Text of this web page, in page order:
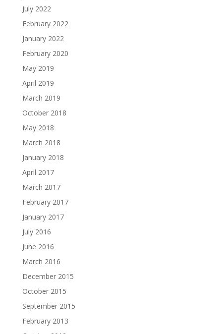
July 2022
February 2022
January 2022
February 2020
May 2019
April 2019
March 2019
October 2018
May 2018
March 2018
January 2018
April 2017
March 2017
February 2017
January 2017
July 2016
June 2016
March 2016
December 2015
October 2015
September 2015
February 2013